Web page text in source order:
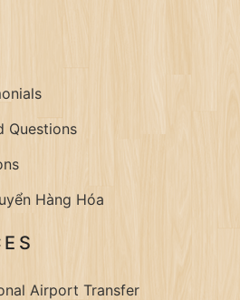
Questions
Hàng Hóa
Airport Transfer